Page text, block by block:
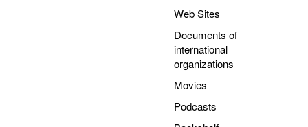
Web Sites
Documents of
international
organizations
Movies
Podcasts